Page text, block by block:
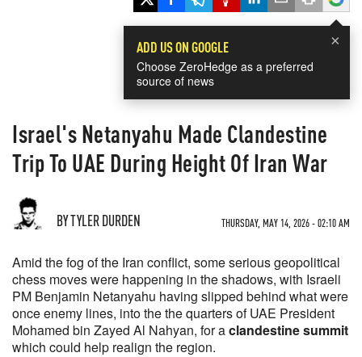
×
ADD US ON GOOGLE
Choose ZeroHedge as a preferred
source of news
Israel's Netanyahu Made Clandestine
Trip To UAE During Height Of Iran War
BY TYLER DURDEN THURSDAY, MAY 14, 2026 - 02:10 AM
Amid the fog of the Iran conflict, some serious geopolitical
chess moves were happening in the shadows, with Israeli
PM Benjamin Netanyahu having slipped behind what were
once enemy lines, into the the quarters of UAE President
Mohamed bin Zayed Al Nahyan, for aclandestine summit
which could help realign the region.